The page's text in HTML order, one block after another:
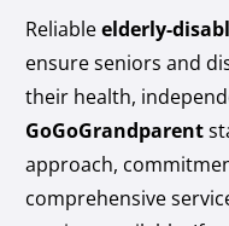
Reliableelderly-
ensure seniors and
their health,
GoGoGrandparent
approach,
comprehensive